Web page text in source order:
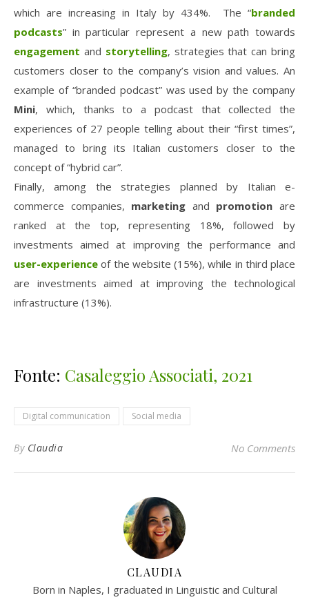
which are increasing in Italy by 434%. The “branded
podcasts” in particular represent a new path towards
engagement and storytelling, strategies that can bring
customers closer to the company’s vision and values. An
example of “branded podcast” was used by the company
Mini, which, thanks to a podcast that collected the
experiences of 27 people telling about their “first times”,
managed to bring its Italian customers closer to the
concept of “hybrid car”.
Finally, among the strategies planned by Italian e-
commerce companies, marketing and promotion are
ranked at the top, representing 18%, followed by
investments aimed at improving the performance and
user-experience of the website (15%), while in third place
are investments aimed at improving the technological
infrastructure (13%).
Fonte: Casaleggio Associati, 2021
Digital communication Social media
By Claudia No Comments
CLAUDIA
Born in Naples, I graduated in Linguistic and Cultural